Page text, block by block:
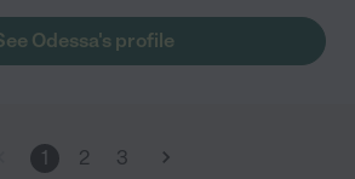
Odessa's profile
1 2 3